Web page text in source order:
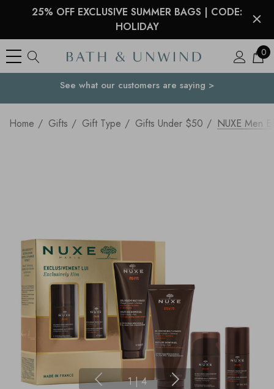
25% OFF EXCLUSIVE SUMMER BAGS | CODE:
HOLIDAY
0
Your Country
See what our customers are saying >
Home Gifts Gift Type Gifts Under $50 NUXE Men
1 | 4